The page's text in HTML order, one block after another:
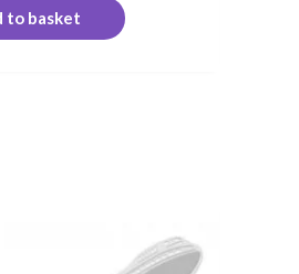
to basket